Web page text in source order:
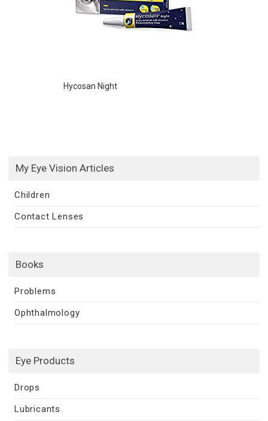
Hycosan Night
My Eye Vision Articles
Children
Contact Lenses
Books
Problems
Ophthalmology
Eye Products
Drops
Lubricants